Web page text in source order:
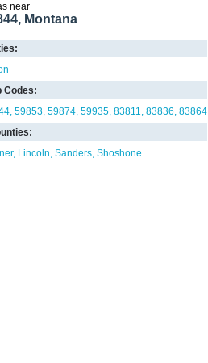
near
Montana
Codes:
59853 59874 59935 83811 83836 83864
Lincoln Sanders Shoshone